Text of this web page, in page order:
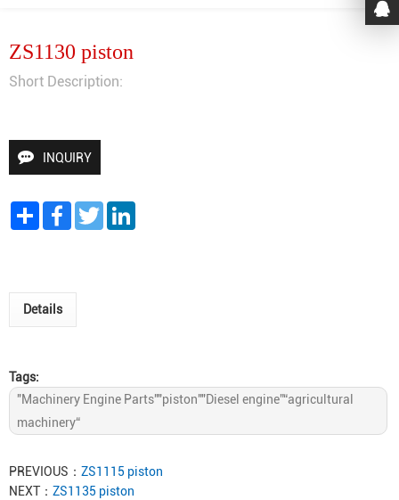
ZS1130 piston
Short Description:
INQUIRY
Share FacebookTwitter
Details
Tags:
"Machinery Engine Parts""piston""Diesel engine”“agricultural
machinery“
PREVIOUS： ZS1115 piston
NEXT： ZS1135 piston